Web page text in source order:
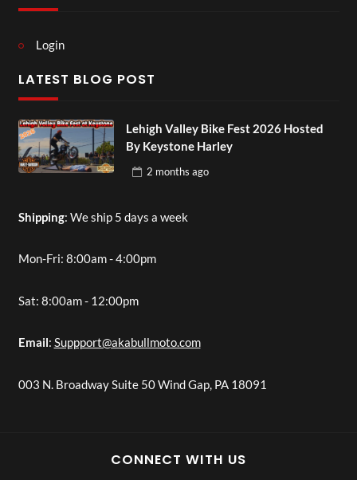
Login
LATEST BLOG POST
Lehigh Valley Bike Fest 2026 Hosted
By Keystone Harley
2 months ago
Shipping: We ship 5 days a week
Mon-Fri: 8:00am - 4:00pm
Sat: 8:00am - 12:00pm
Email: Suppport@akabullmoto.com
003 N. Broadway Suite 50 Wind Gap, PA 18091
CONNECT WITH US